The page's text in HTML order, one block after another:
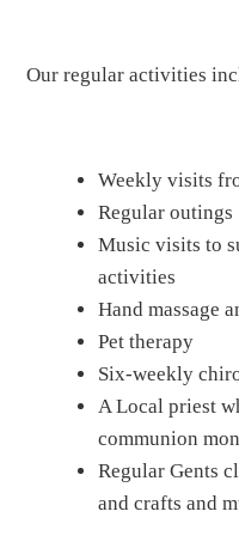
Our regular activities
Weekly visits
Regular outings
Music visits to
activities
Hand massage
Pet therapy
Six-weekly
A Local priest
communion
Regular Gents
and crafts and